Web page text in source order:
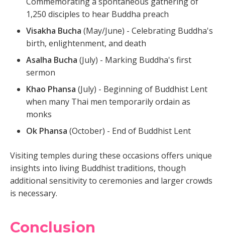
1,250 disciples to hear Buddha preach
Visakha Bucha (May/June) - Celebrating Buddha's
birth, enlightenment, and death
Asalha Bucha (July) - Marking Buddha's first
sermon
Khao Phansa (July) - Beginning of Buddhist Lent
when many Thai men temporarily ordain as
monks
Ok Phansa (October) - End of Buddhist Lent
Visiting temples during these occasions offers unique
insights into living Buddhist traditions, though
additional sensitivity to ceremonies and larger crowds
is necessary.
Conclusion